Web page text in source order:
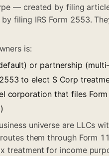
— created by filing
filing IRS Form 2553.
is:
or partnership
to elect S Corp
corporation that files
universe are LLCs
them through Form
treatment for income